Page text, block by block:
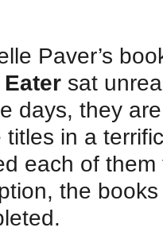
Paver’s
sat
days, they
titles in a
each of
the